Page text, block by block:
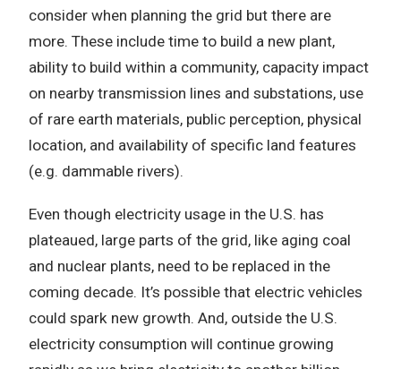
consider when planning the grid but there are
more. These include time to build a new plant,
ability to build within a community, capacity impact
on nearby transmission lines and substations, use
of rare earth materials, public perception, physical
location, and availability of specific land features
(e.g. dammable rivers).
Even though electricity usage in the U.S. has
plateaued, large parts of the grid, like aging coal
and nuclear plants, need to be replaced in the
coming decade. It’s possible that electric vehicles
could spark new growth. And, outside the U.S.
electricity consumption will continue growing